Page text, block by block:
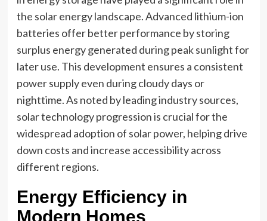
the solar energy landscape. Advanced lithium-ion
batteries offer better performance by storing
surplus energy generated during peak sunlight for
later use. This development ensures a consistent
power supply even during cloudy days or
nighttime. As noted by leading industry sources,
solar technology progression is crucial for the
widespread adoption of solar power, helping drive
down costs and increase accessibility across
different regions.
Energy Efficiency in
Modern Homes